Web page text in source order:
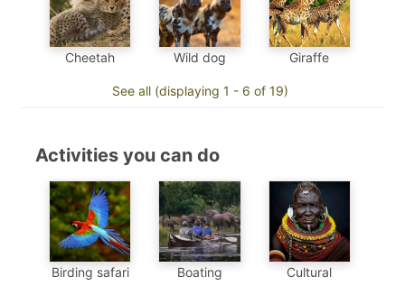
Cheetah Wild dog Giraffe
See all (displaying 1 - 6 of 19)
Activities you can do
Birding safari
Boating
Cultural